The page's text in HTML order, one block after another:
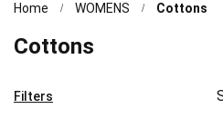
Home WOMENS Cottons
Cottons
Filters